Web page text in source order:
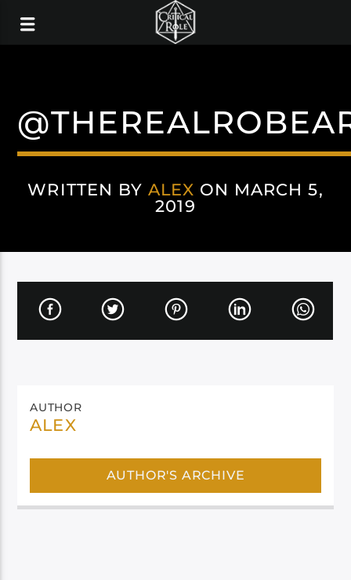
WRITTEN BY ALEX ON MARCH 5,
2019
AUTHOR
ALEX
AUTHOR'S ARCHIVE